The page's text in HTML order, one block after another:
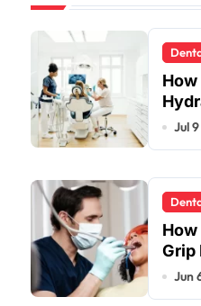
How
Jul
Grip
Jun